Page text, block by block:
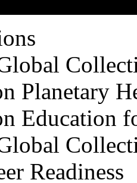
Planetary
Education
Readiness